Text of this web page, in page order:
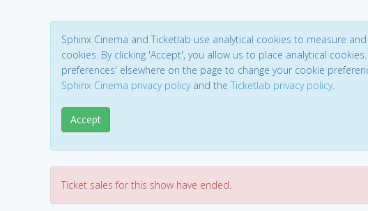
Sphinx Cinema and Ticketlab use analytical cookies to measure
cookies. By clicking 'Accept', you allow us to place analytical
preferences' elsewhere on the page to change your cookie
Sphinx Cinema privacy policyand the Ticketlab privacy policy.
Accept
Ticket sales for this show have ended.